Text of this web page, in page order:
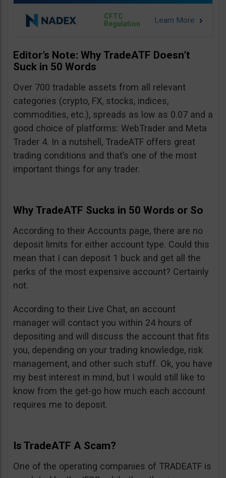
CFTC
Regulation
Editor’s Note: Why TradeATF Doesn’t
Suck in 50 Words
Over 700 tradable assets from all relevant
categories (crypto, FX, stocks, indices,
commodities, etc.), spreads as low as 0.07 and a
good choice of platforms: WebTrader and Meta
Trader 4. In a nutshell, TradeATF offers great
trading conditions and that’s one of the most
important things for any trader.
Why TradeATF Sucks in 50 Words or So
According to their Accounts page, there are no
deposit limits for either account type. Could this
mean that I can deposit 1 buck and get all the
perks of the most expensive account? Certainly
not.
According to their Live Chat, an account
manager will contact you within 24 hours of
depositing and will discuss the account that fits
you, depending on your trading knowledge, risk
management, and other such stuff. Ok, you have
my best interest in mind, but I would still like to
know from the get-go how much each account
requires me to deposit.
Is TradeATF A Scam?
One of the operating companies of TRADEATF is